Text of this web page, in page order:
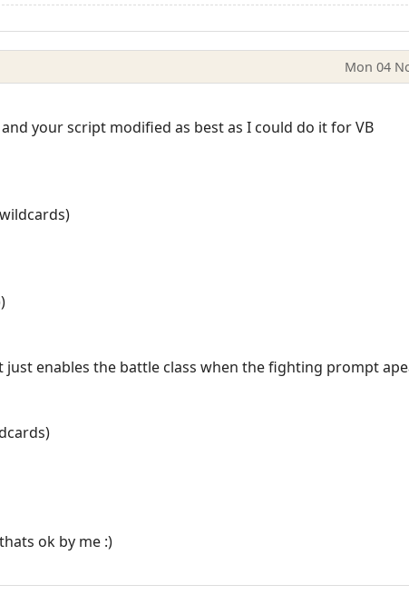
Mon 04
your script modified as best as I could do it for VB
enables the battle class when the fighting prompt
ok by me :)